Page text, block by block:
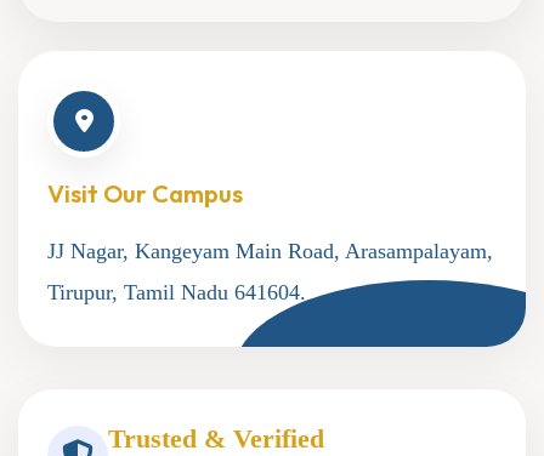
Visit Our Campus
JJ Nagar, Kangeyam Main Road, Arasampalayam,
Tirupur, Tamil Nadu 641604.
Trusted & Verified